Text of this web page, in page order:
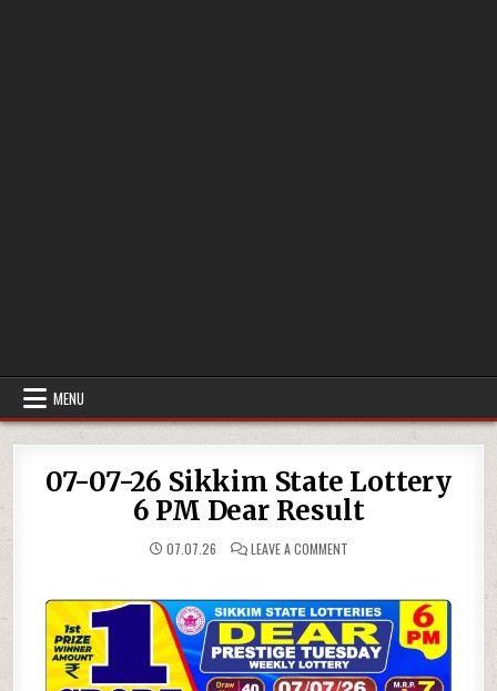
MENU
07-07-26 Sikkim State Lottery
6 PM Dear Result
07.07.26 LEAVE A COMMENTON
SIKKIM
STATE
LOTTERY
6
PM
DEAR
RESULT